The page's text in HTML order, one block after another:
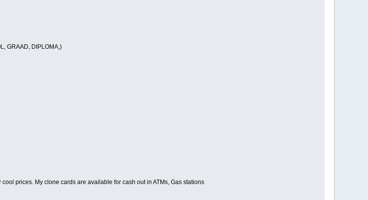
GRAAD, DIPLOMA,)
prices. My clone cards are available for cash out in ATMs, Gas stations